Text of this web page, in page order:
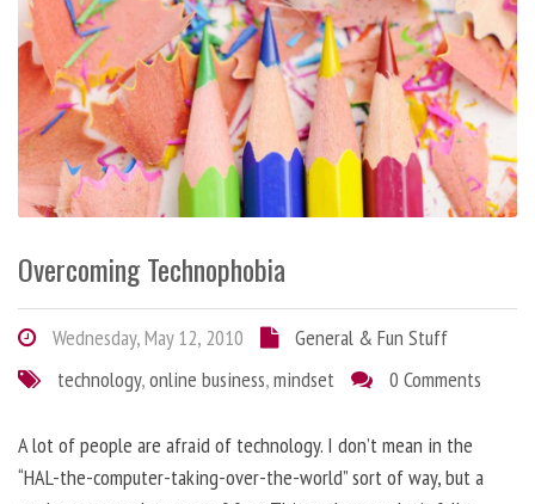
Overcoming Technophobia
Wednesday, May 12, 2010
General & Fun Stuff
technology,online business,mindset 0 Comments
A lot of people are afraid of technology. I don’t mean in the
“HAL-the-computer-taking-over-the-world” sort of way, but a